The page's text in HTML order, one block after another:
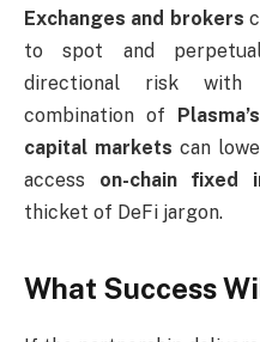
Exchanges and brokers
to spot and
directional risk with
combination of
capital markets can
access on-chain fixed
thicket of DeFi jargon.
What Success